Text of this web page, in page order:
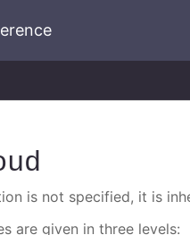
is not specified, it is
are given in three levels: